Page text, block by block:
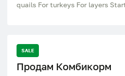
quails For turkeys For layers
growth Feed for layers Quail
bags For all questions, write or
SALE
Продам Комбикорм